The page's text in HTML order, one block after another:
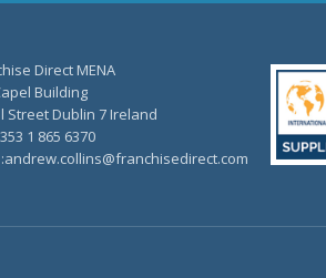
Direct MENA
Building
Street Dublin 7 Ireland
1 865 6370